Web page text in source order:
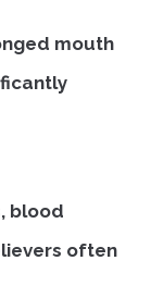
mouth
blood
often